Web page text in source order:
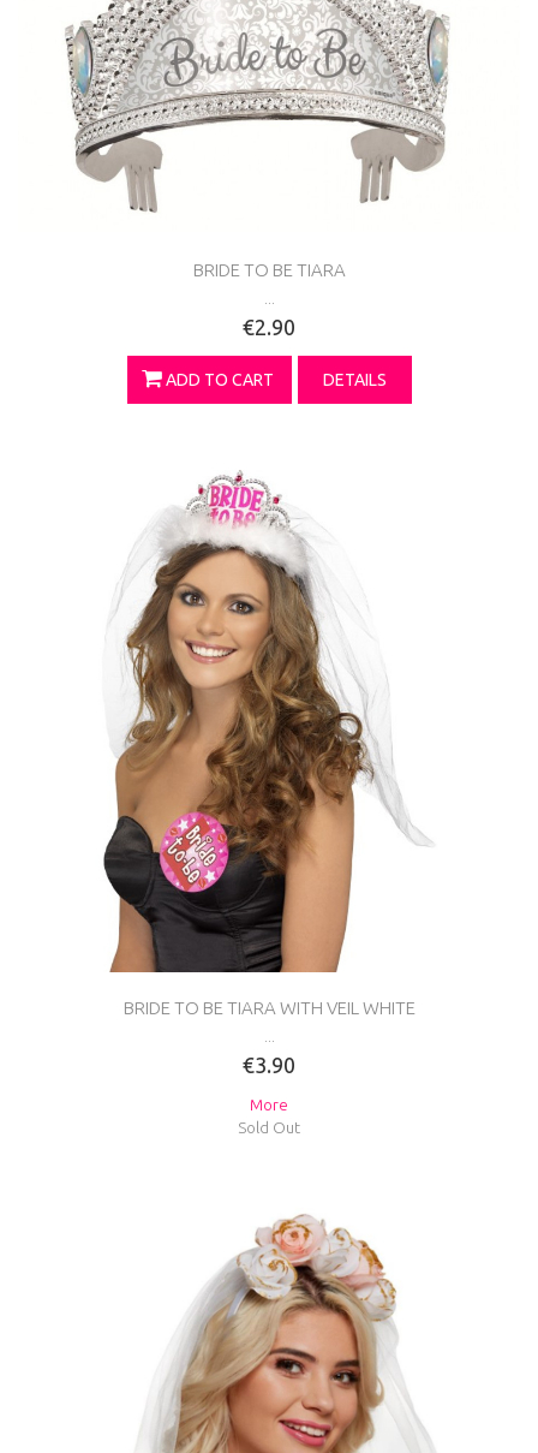
BRIDE TO BE TIARA
€2.90
ADD TO CART DETAILS
BRIDE TO BE TIARA WITH VEIL WHITE
€3.90
More
Sold Out